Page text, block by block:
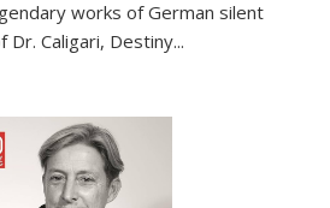
works of German silent
Dr. Caligari, Destiny...